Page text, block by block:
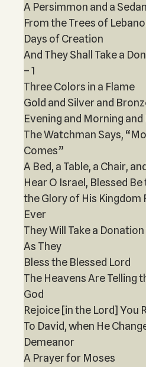
A Persimmon and a
From the Trees of
Days of Creation
And They Shall Take a
– 1
Three Colors in a Flame
Gold and Silver and
Evening and Morning and
The Watchman Says,
Comes”
A Bed, a Table, a Chair,
Hear O Israel, Blessed
the Glory of His Kingdom
Ever
They Will Take a
As They
Bless the Blessed Lord
The Heavens Are Telling
God
Rejoice [in the Lord] You
To David, when He
Demeanor
A Prayer for Moses